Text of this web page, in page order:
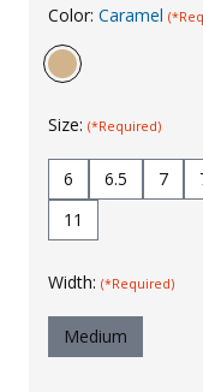
KId's Clothing
Color: Caramel
Size: (*Required)
6 6.5 7
11
Width: (*Required)
Medium